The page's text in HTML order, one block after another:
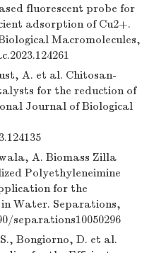
fluorescent probe for
adsorption of Cu2+.
Macromolecules,
A. et al. Chitosan-
for the reduction of
Journal of Biological
A. Biomass Zilla
Polyethyleneimine
for the
Water. Separations,
separations10050296
Bongiorno, D. et al.